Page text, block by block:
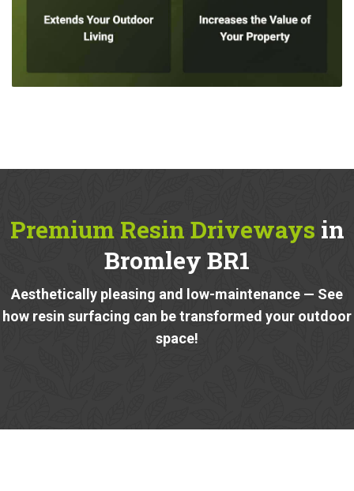
Premium Resin Driveways in
Bromley BR1
Aesthetically pleasing and low-maintenance — See
how resin surfacing can be transformed your outdoor
space!